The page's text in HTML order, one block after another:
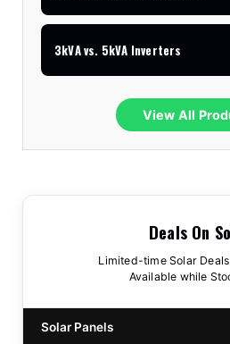
3kVA vs. 5kVA Inverters
View All
Deals On
Limited-time Solar
Available while
Solar Panels